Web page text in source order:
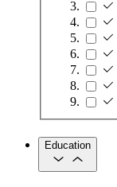
Education